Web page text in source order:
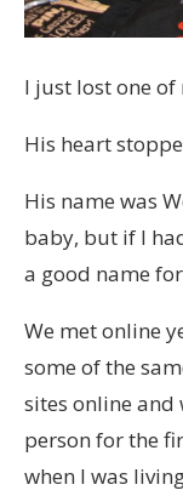
I just lost one
His heart
His name was
baby, but if I
a good name
We met online
some of the
sites online and
person for the
when I was